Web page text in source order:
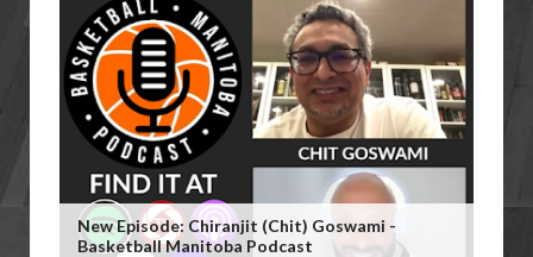
New Episode: Chiranjit (Chit) Goswami -
Basketball Manitoba Podcast